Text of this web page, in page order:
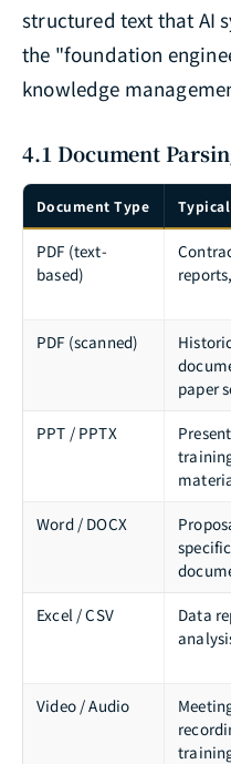
structured text that AI
the "foundation
knowledge
4.1 Document
Document Type
PDF (text-
based)
PDF (scanned)
paper
PPT / PPTX
Word / DOCX
Excel / CSV
Data
Video / Audio